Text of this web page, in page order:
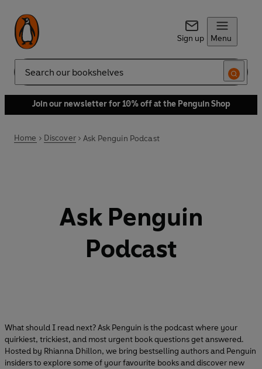
Sign up Menu
Search
Join our newsletter for 10% off at the Penguin Shop
Home Discover Ask Penguin Podcast
Ask Penguin
Podcast
What should I read next? Ask Penguin is the podcast where your
quirkiest, trickiest, and most urgent book questions get answered.
Hosted by Rhianna Dhillon, we bring bestselling authors and Penguin
insiders to explore some of your favourite books and discover new